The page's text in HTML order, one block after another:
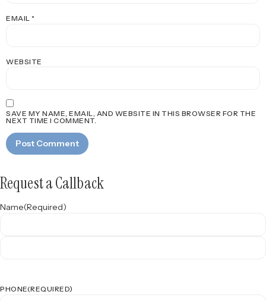
EMAIL *
WEBSITE
SAVE MY NAME, EMAIL, AND WEBSITE IN THIS BROWSER FOR THE
NEXT TIME I COMMENT.
Request a Callback
Name(Required)
PHONE(REQUIRED)